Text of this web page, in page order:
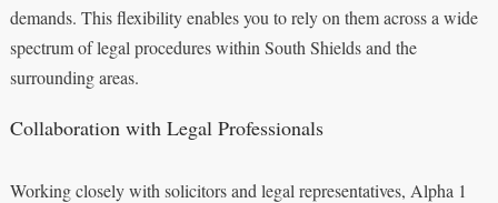
demands. This flexibility enables you to rely on them across a wide
spectrum of legal procedures within South Shields and the
surrounding areas.
Collaboration with Legal Professionals
Working closely with solicitors and legal representatives, Alpha 1